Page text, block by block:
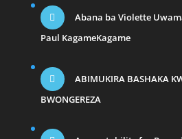
Abana ba Violette
Paul KagameKagame
ABIMUKIRA BASHAKA
BWONGEREZA